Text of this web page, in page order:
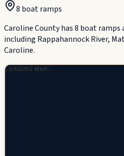
8 boat ramps
Caroline County has 8 boat ramps
including Rappahannock River,
Caroline.
LOADING MAP…